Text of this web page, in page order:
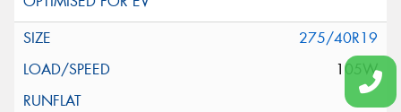
275/40R19
105W